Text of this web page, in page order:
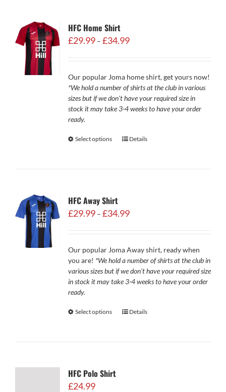
HFC Home Shirt
£29.99 – £34.99Price
£34.99
Our popular Joma home shirt, get yours now!
*We hold a number of shirts at the club in various
sizes but if we don't have your required size in
stock it may take 3-4 weeks to have your order
ready.
Select options Details
HFC Away Shirt
£29.99 – £34.99Price
£34.99
Our popular Joma Away shirt, ready when
you are! *We hold a number of shirts at the club in
various sizes but if we don't have your required size
in stock it may take 3-4 weeks to have your order
ready.
Select options Details
HFC Polo Shirt
£24.99